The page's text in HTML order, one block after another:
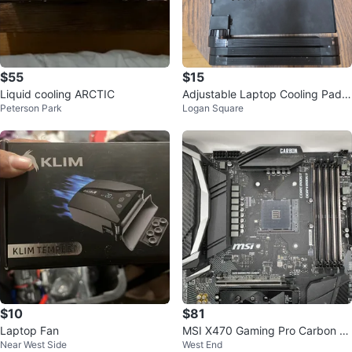
$55
Liquid cooling ARCTIC
Peterson Park
$15
Adjustable Laptop Cooling Pad -
Black
Logan Square
$10
Laptop Fan
Near West Side
$81
MSI X470 Gaming Pro Carbon M
otherboard
West End